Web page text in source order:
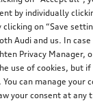
by individually
on “Save
Audi and us. In
Privacy Manager,
use of cookies, but
can manage your
your consent at